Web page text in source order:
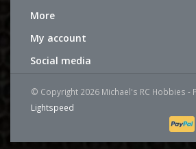
More
My account
Social media
© Copyright 2026 Michael's RC Hobbies -
Lightspeed